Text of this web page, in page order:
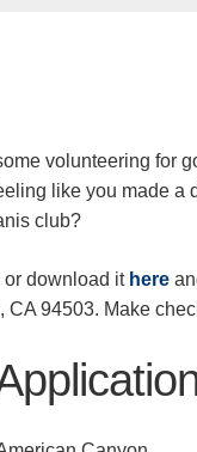
volunteering for
like you made a
club?
or download it here
CA 94503. Make